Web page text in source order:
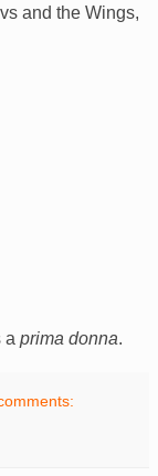
and the Wings,
a prima donna.